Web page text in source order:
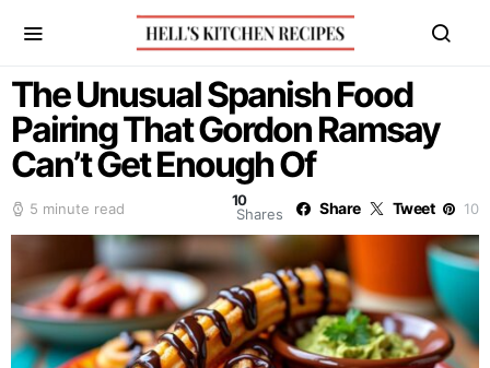
The Unusual Spanish Food
Pairing That Gordon Ramsay
Can’t Get Enough Of
5 minute read
10
Shares
Share Tweet 10